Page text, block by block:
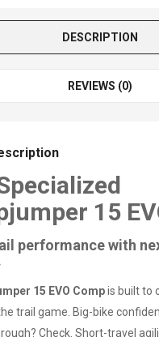
DESCRIPTION
REVIEWS (0)
15
performance with
15 EVO Compis built to
trail game. Big-bike
Check. Short-travel